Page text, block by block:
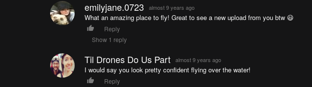
emilyjane.0723 almost 9 years ago
What an amazing place to fly! Great to see a new upload from you btw 😃
Reply
Show 1 reply
Til Drones Do Us Part almost 9 years ago
I would say you look pretty confident flying over the water!
Reply